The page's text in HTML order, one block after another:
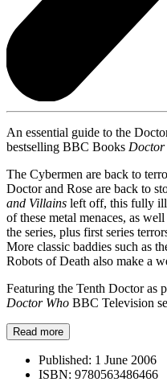
An essential guide to the
bestselling BBC Books Doctor
The Cybermen are back to
Doctor and Rose are back to
and Villains left off, this fully
of these metal menaces, as
the series, plus first series
More classic baddies such as
Robots of Death also make a
Featuring the Tenth Doctor as
Doctor Who BBC Television
Read more
Published: 1 June 2006
ISBN: 9780563486466